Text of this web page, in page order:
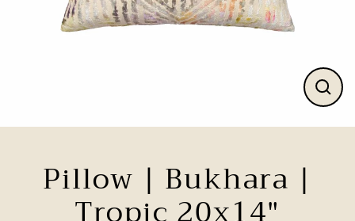
Close
Pillow | Bukhara |